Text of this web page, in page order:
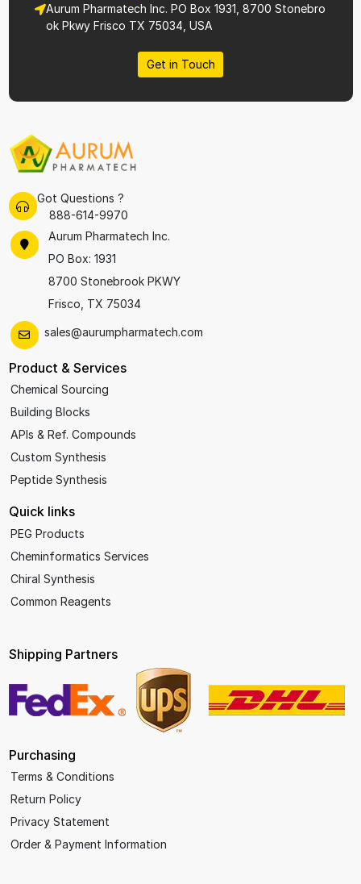
Aurum Pharmatech Inc. PO Box 1931, 8700 Stonebro
ok Pkwy Frisco TX 75034, USA
Get in Touch
Got Questions ?
888-614-9970
Aurum Pharmatech Inc.
PO Box: 1931
8700 Stonebrook PKWY
Frisco, TX 75034
sales@aurumpharmatech.com
Product & Services
Chemical Sourcing
Building Blocks
APIs & Ref. Compounds
Custom Synthesis
Peptide Synthesis
Quick links
PEG Products
Cheminformatics Services
Chiral Synthesis
Common Reagents
Shipping Partners
Purchasing
Terms & Conditions
Return Policy
Privacy Statement
Order & Payment Information